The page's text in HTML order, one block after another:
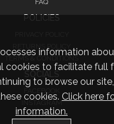
information
cookies to facilitate full
to browse our
cookies. Click here
information.
FAQ
POLICIES
RETURNS POLICY
FACEBOOK
INSTAGRAM
TWITTER